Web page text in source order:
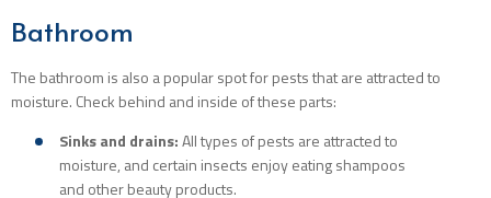
Bathroom
The bathroom is also a popular spot for pests that are attracted to
moisture. Check behind and inside of these parts:
Sinks and drains:All types of pests are attracted to
moisture, and certain insects enjoy eating shampoos
and other beauty products.